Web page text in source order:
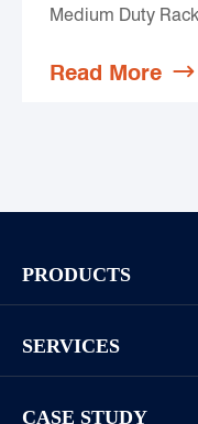
Medium Duty
Read More 
PRODUCTS
Mezzanines Or Work
SERVICES
CASE STUDY